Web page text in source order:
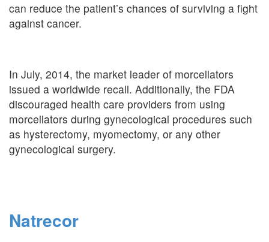
can reduce the patient’s chances of surviving a fight
against cancer.
In July, 2014, the market leader of morcellators
issued a worldwide recall. Additionally, the FDA
discouraged health care providers from using
morcellators during gynecological procedures such
as hysterectomy, myomectomy, or any other
gynecological surgery.
Natrecor